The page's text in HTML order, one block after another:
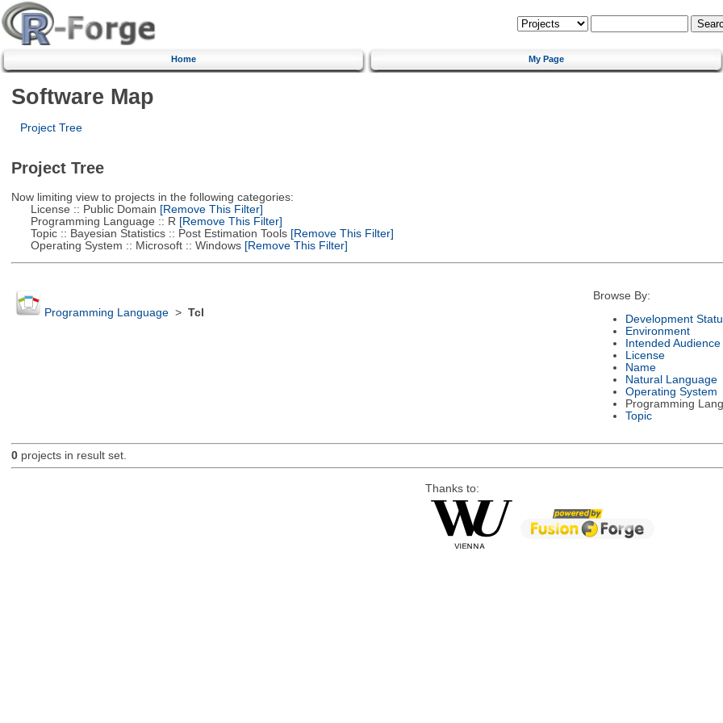
Home My Page
Software Map
Project Tree
Project Tree
Now limiting view to projects in the following categories:
License :: Public Domain [Remove This Filter]
Programming Language :: R [Remove This Filter]
Topic :: Bayesian Statistics :: Post Estimation Tools[Remove This Filter]
Operating System :: Microsoft :: Windows[Remove This Filter]
Programming Language> Tcl
Browse By:
Development
Environment
Intended Audience
License
Name
Natural Language
Operating System
Programming
Topic
0projects in result set.
Thanks to: